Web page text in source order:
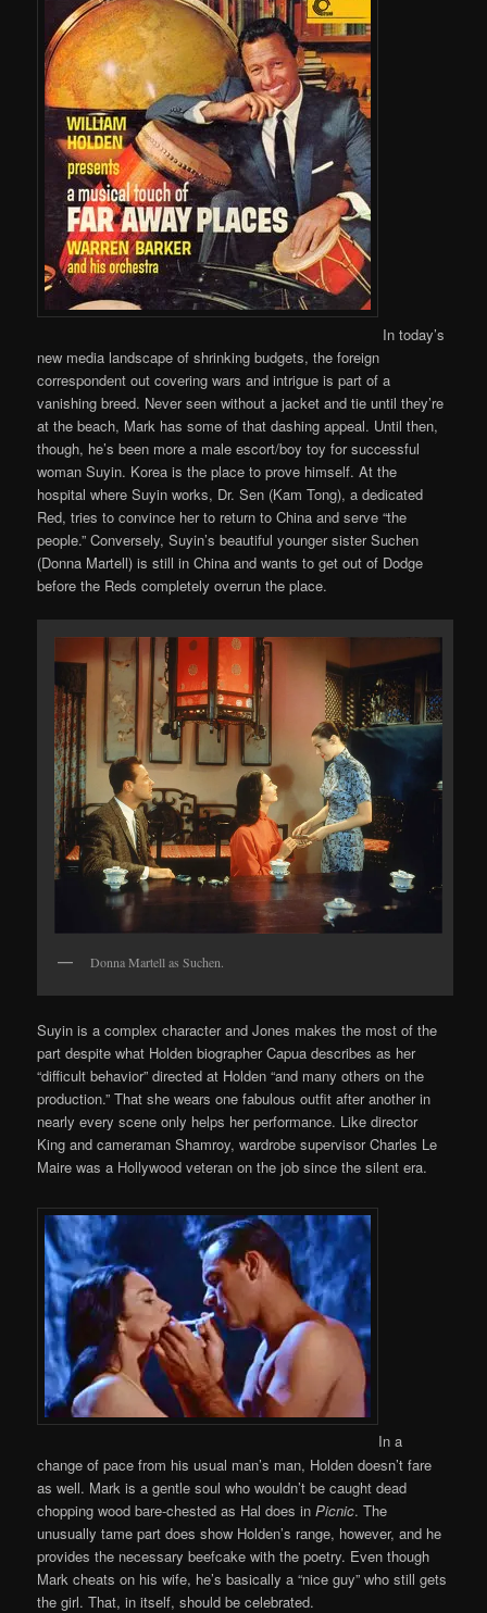
In today’s
new media landscape of shrinking budgets, the foreign
correspondent out covering wars and intrigue is part of a
vanishing breed. Never seen without a jacket and tie until they’re
at the beach, Mark has some of that dashing appeal. Until then,
though, he’s been more a male escort/boy toy for successful
woman Suyin. Korea is the place to prove himself. At the
hospital where Suyin works, Dr. Sen (Kam Tong), a dedicated
Red, tries to convince her to return to China and serve “the
people.” Conversely, Suyin’s beautiful younger sister Suchen
(Donna Martell) is still in China and wants to get out of Dodge
before the Reds completely overrun the place.
Donna Martell as Suchen.
Suyin is a complex character and Jones makes the most of the
part despite what Holden biographer Capua describes as her
“difficult behavior” directed at Holden “and many others on the
production.” That she wears one fabulous outfit after another in
nearly every scene only helps her performance. Like director
King and cameraman Shamroy, wardrobe supervisor Charles Le
Maire was a Hollywood veteran on the job since the silent era.
In a
change of pace from his usual man’s man, Holden doesn’t fare
as well. Mark is a gentle soul who wouldn’t be caught dead
chopping wood bare-chested as Hal does inPicnic. The
unusually tame part does show Holden’s range, however, and he
provides the necessary beefcake with the poetry. Even though
Mark cheats on his wife, he’s basically a “nice guy” who still gets
the girl. That, in itself, should be celebrated.